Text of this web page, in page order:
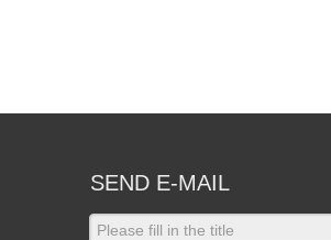
SEND E-MAIL